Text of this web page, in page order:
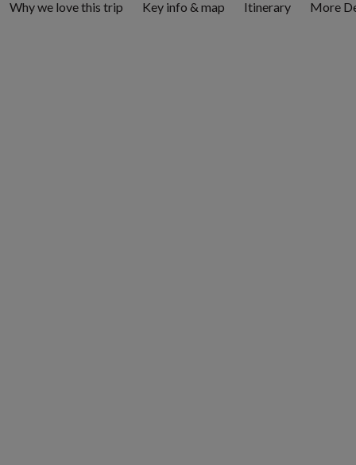
Why we love this trip Key info & map Itinerary More